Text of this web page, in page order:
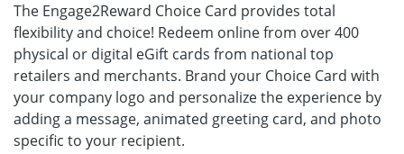
The Engage2Reward Choice Card provides total
flexibility and choice! Redeem online from over 400
physical or digital eGift cards from national top
retailers and merchants. Brand your Choice Card with
your company logo and personalize the experience by
adding a message, animated greeting card, and photo
specific to your recipient.